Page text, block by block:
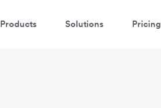
Products Solutions Pricing